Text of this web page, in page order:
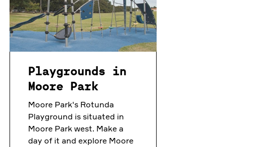
Playgrounds in
Moore Park
Moore Park's Rotunda
Playground is situated in
Moore Park west. Make a
day of it and explore Moore